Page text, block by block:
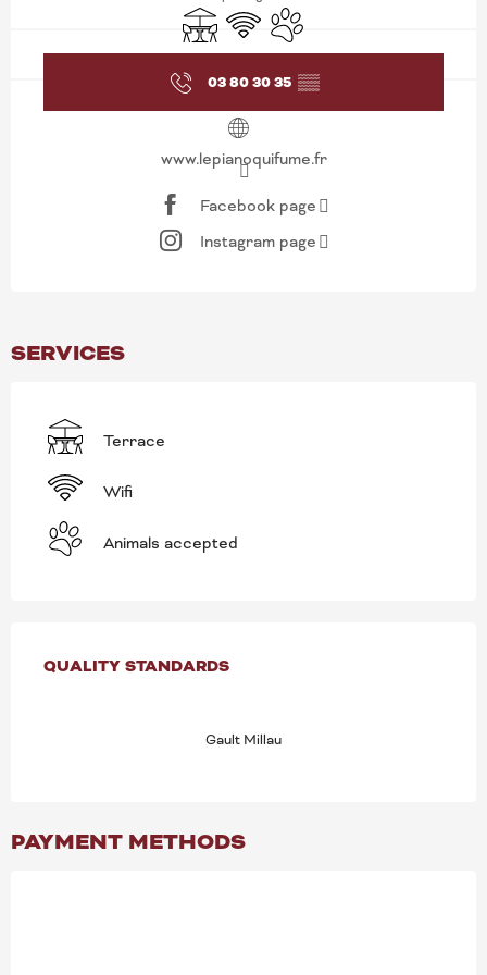
TerraceWifi Animals accepted
03 80 30 35 ▒▒
www.lepianoquifume.fr
Facebook page
Instagram page
SERVICES
Terrace
Wifi
Animals accepted
SERVICES OFFERED
QUALITY STANDARDS
QUALITY STANDARDS
Gault Millau
PAYMENT METHODS